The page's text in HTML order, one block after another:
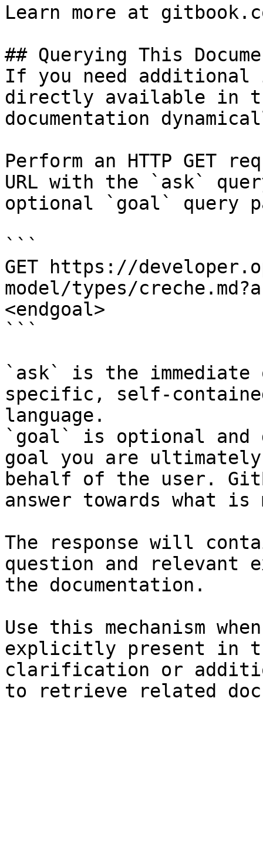
Learn more at
## Querying This
If you need
directly available in
documentation
Perform an HTTP GET
URL with the `ask`
optional `goal` query
```
GET https://
model/types/
<endgoal>
```
`ask` is the
specific, self-
language.
`goal` is optional and
goal you are
behalf of the user.
answer towards what
The response will
question and relevant
the documentation.
Use this mechanism
explicitly present in
clarification or